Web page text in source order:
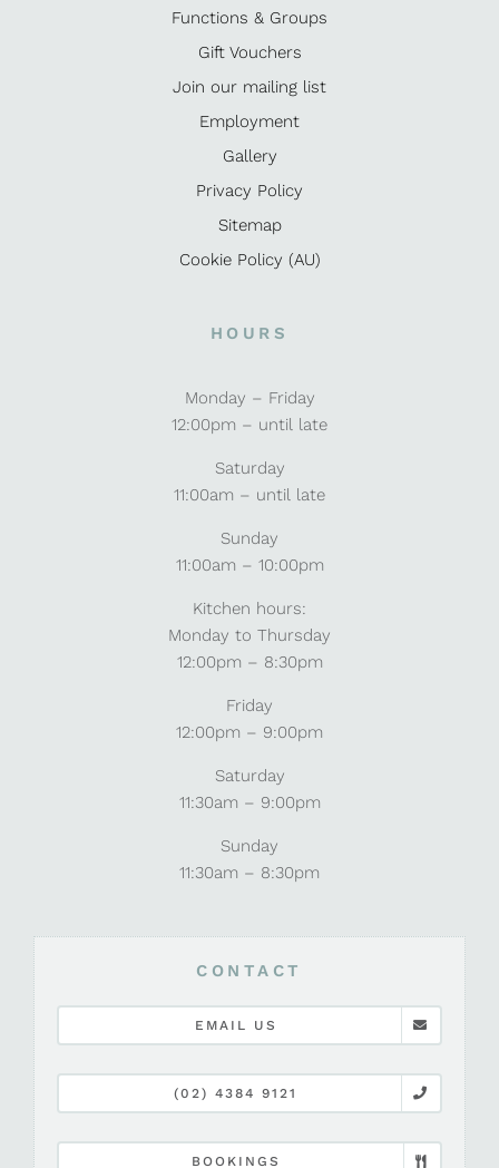
Functions & Groups
Gift Vouchers
Join our mailing list
Employment
Gallery
Privacy Policy
Sitemap
Cookie Policy (AU)
HOURS
Monday – Friday
12:00pm – until late
Saturday
11:00am – until late
Sunday
11:00am – 10:00pm
Kitchen hours:
Monday to Thursday
12:00pm – 8:30pm
Friday
12:00pm – 9:00pm
Saturday
11:30am – 9:00pm
Sunday
11:30am – 8:30pm
CONTACT
EMAIL US
(02) 4384 9121
BOOKINGS